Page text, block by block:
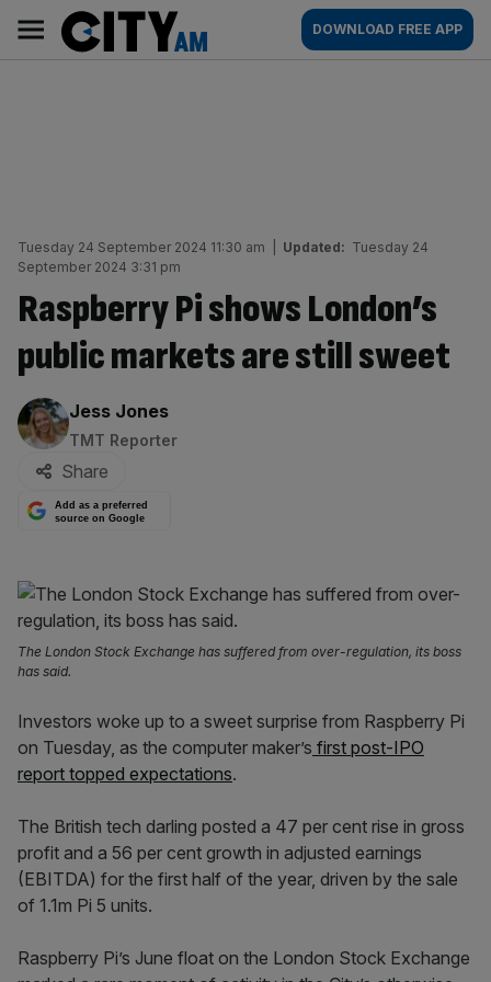
content
AM
Main
navigation
DOWNLOAD FREE APP
Tuesday 24 September 2024 11:30 am Updated: Tuesday 24
September 2024 3:31 pm
Raspberry Pi shows London’s
public markets are still sweet
By:
Jess Jones
TMT Reporter
Share
Add as a preferred
source on Google
The London Stock Exchange has suffered from over-regulation, its boss
has said.
Investors woke up to a sweet surprise from Raspberry Pi
on Tuesday, as the computer maker’s first post-IPO
report topped expectations.
The British tech darling posted a 47 per cent rise in gross
profit and a 56 per cent growth in adjusted earnings
(EBITDA) for the first half of the year, driven by the sale
of 1.1m Pi 5 units.
Raspberry Pi’s June float on the London Stock Exchange